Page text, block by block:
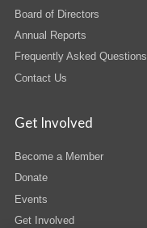
Board of Directors
Annual Reports
Frequently Asked Questions
Contact Us
Get Involved
Become a Member
Donate
Events
Get Involved